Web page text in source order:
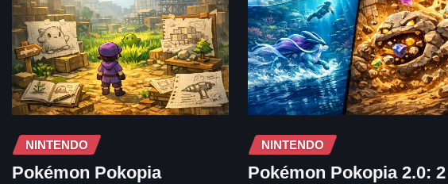
NINTENDO
Pokémon Pokopia
NINTENDO
Pokémon Pokopia 2.0: 2